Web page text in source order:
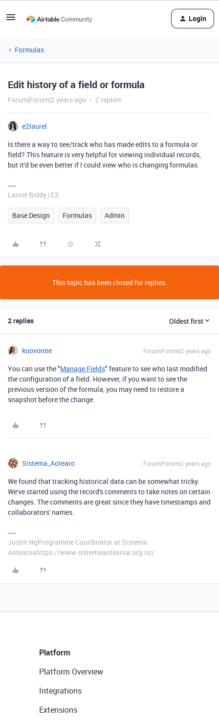
Login
Formulas
Edit history of a field or formula
Forum|Forum|2 years ago 2 replies
e2laurel
Is there a way to see/track who has made edits to a formula or
field? This feature is very helpful for viewing individual records,
but it'd be even better if I could view who is changing formulas.
Laurel Biddy | E2
Base Design Formulas Admin
This topic has been closed for replies.
2 replies Oldest first
kuovonne Forum|Forum|2 years ago
You can use the "Manage Fields" feature to see who last modified
the configuration of a field. However, if you want to see the
previous version of the formula, you may need to restore a
snapshot before the change.
Sistema_Aotearo Forum|Forum|2 years ago
We found that tracking historical data can be somewhat tricky.
We've started using the record's comments to take notes on certain
changes. The comments are great since they have timestamps and
collaborators' names.
Justin NgProgramme Coordinator at Sistema
Aotearoahttps://www.sistemaaotearoa.org.nz/
Platform
Platform Overview
Integrations
Extensions